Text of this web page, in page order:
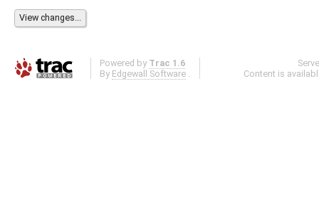
Powered by Trac 1.6
By Edgewall Software .
Content is